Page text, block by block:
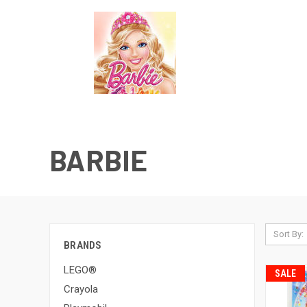
BARBIE
BRANDS
LEGO®
Crayola
Sort By:
SALE